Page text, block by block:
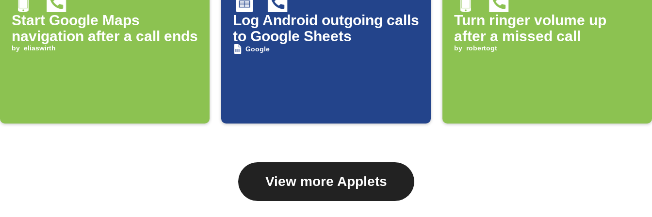
Start Google Maps
navigation after a call ends
by eliaswirth
Log Android outgoing calls
to Google Sheets
Google
Turn ringer volume up
after a missed call
by robertogt
View more Applets